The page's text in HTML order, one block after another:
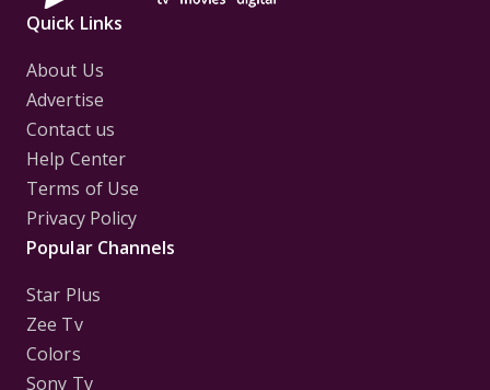
Quick Links
About Us
Advertise
Contact us
Help Center
Terms of Use
Privacy Policy
Popular Channels
Star Plus
Zee Tv
Colors
Sony Tv